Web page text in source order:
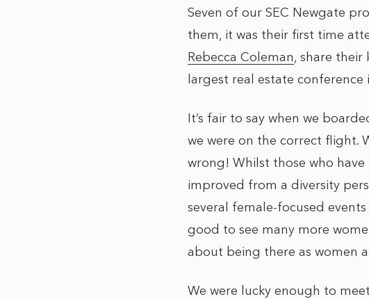
Seven of our SEC Newgate
them, it was their first time
Rebecca Coleman, share
largest real estate conference
It’s fair to say when we
we were on the correct flight.
wrong! Whilst those who
improved from a diversity
several female-focused
good to see many more
about being there as women
We were lucky enough to